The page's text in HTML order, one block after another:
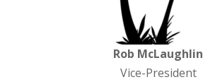
Rob McLaughlin
Vice-President